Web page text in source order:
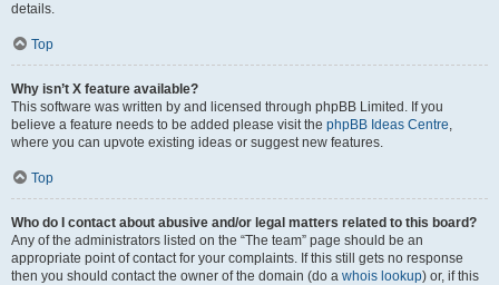
details.
Top
Why isn’t X feature available?
This software was written by and licensed through phpBB Limited. If you
believe a feature needs to be added please visit the phpBB Ideas Centre,
where you can upvote existing ideas or suggest new features.
Top
Who do I contact about abusive and/or legal matters related to this board?
Any of the administrators listed on the “The team” page should be an
appropriate point of contact for your complaints. If this still gets no response
then you should contact the owner of the domain (do a whois lookup) or, if this